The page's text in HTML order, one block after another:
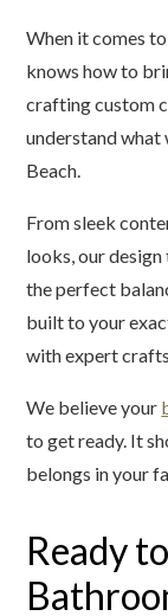
When it comes
knows how to
crafting custom
understand what
Beach.
From sleek
looks, our
the perfect
built to your
with expert
We believe your
to get ready. It
belongs in your
Ready